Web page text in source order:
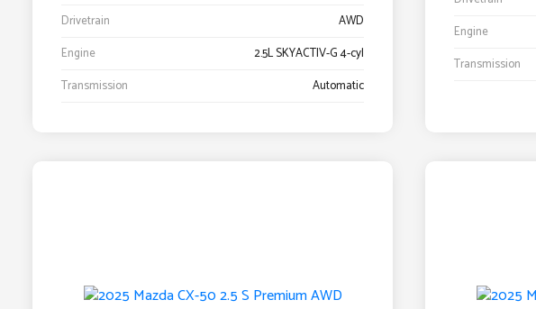
Drivetrain
AWD
Engine
2.5L SKYACTIV-G 4-cyl
Transmission
Automatic
Engine
Transmission